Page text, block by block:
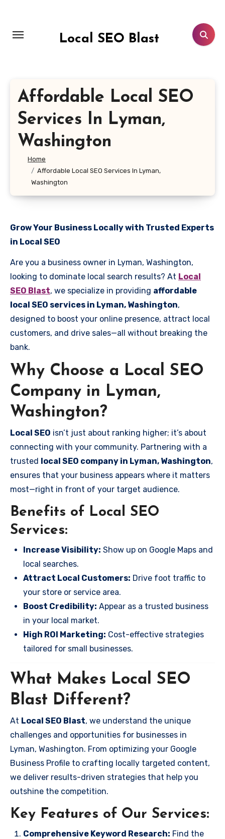
content
Local SEO Blast
Affordable Local SEO
Services In Lyman,
Washington
Home
Affordable Local SEO Services In Lyman,
Washington
Grow Your Business Locally with Trusted Experts
in Local SEO
Are you a business owner in Lyman, Washington,
looking to dominate local search results? At Local
SEO Blast, we specialize in providing affordable
local SEO services in Lyman, Washington,
designed to boost your online presence, attract local
customers, and drive sales—all without breaking the
bank.
Why Choose a Local SEO
Company in Lyman,
Washington?
Local SEO isn’t just about ranking higher; it’s about
connecting with your community. Partnering with a
trusted local SEO company in Lyman, Washington,
ensures that your business appears where it matters
most—right in front of your target audience.
Benefits of Local SEO
Services:
Increase Visibility: Show up on Google Maps and
local searches.
Attract Local Customers: Drive foot traffic to
your store or service area.
Boost Credibility: Appear as a trusted business
in your local market.
High ROI Marketing: Cost-effective strategies
tailored for small businesses.
What Makes Local SEO
Blast Different?
At Local SEO Blast, we understand the unique
challenges and opportunities for businesses in
Lyman, Washington. From optimizing your Google
Business Profile to crafting locally targeted content,
we deliver results-driven strategies that help you
outshine the competition.
Key Features of Our Services:
Comprehensive Keyword Research: Find the